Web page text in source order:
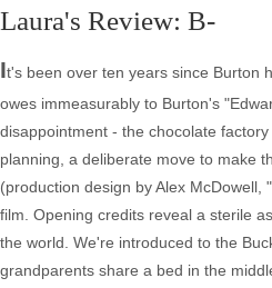
Laura's Review: B-
It's been over ten years since Burton
owes immeasurably to Burton's
disappointment - the chocolate
planning, a deliberate move to make
(production design by Alex
film. Opening credits reveal a sterile
the world. We're introduced to the
grandparents share a bed in the